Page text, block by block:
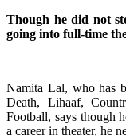
Though he did not
going into full-time
Namita Lal, who has
Death, Lihaaf,
Football, says though
a career in theater, he